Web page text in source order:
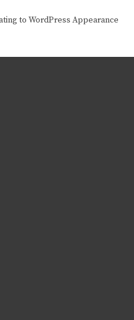
to WordPress Appearance